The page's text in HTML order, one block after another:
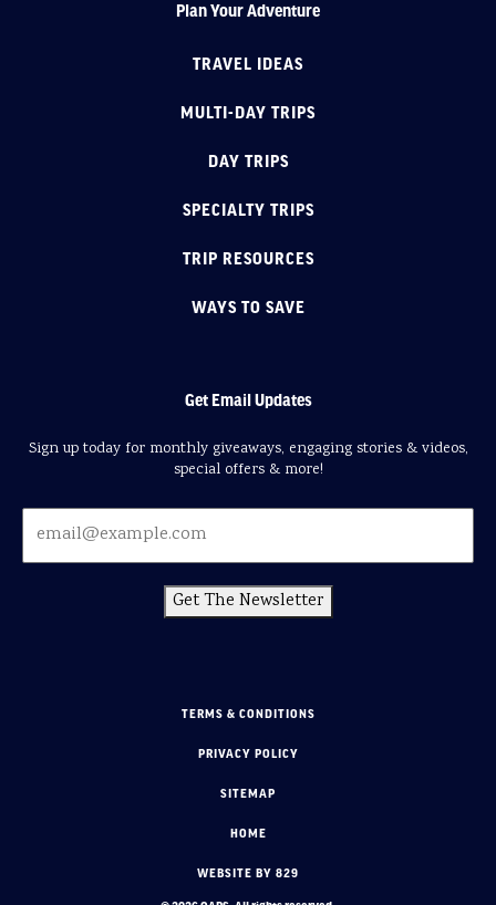
Plan Your Adventure
TRAVEL IDEAS
MULTI-DAY TRIPS
DAY TRIPS
SPECIALTY TRIPS
TRIP RESOURCES
WAYS TO SAVE
Get Email Updates
Sign up today for monthly giveaways, engaging stories & videos,
special offers & more!
Get The Newsletter
TERMS & CONDITIONS
PRIVACY POLICY
SITEMAP
HOME
WEBSITE BY 829